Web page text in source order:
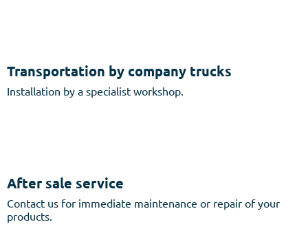
Transportation by company trucks
Installation by a specialist workshop.
After sale service
Contact us for immediate maintenance or repair of your
products.